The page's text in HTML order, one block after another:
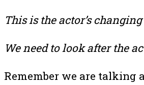
This is the actor’s
We need to look after the
Remember we are talking